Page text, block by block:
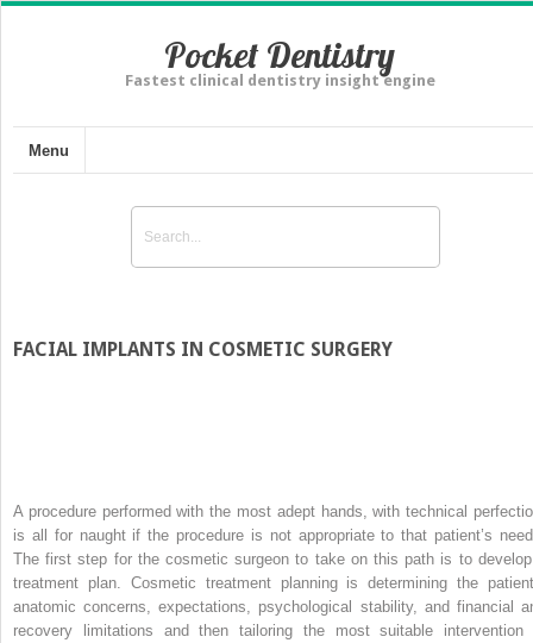
Pocket Dentistry
Fastest clinical dentistry insight engine
Menu
FACIAL IMPLANTS IN COSMETIC SURGERY
A procedure performed with the most adept hands, with technical
is all for naught if the procedure is not appropriate to that patient’s
The first step for the cosmetic surgeon to take on this path is to
treatment plan. Cosmetic treatment planning is determining the
anatomic concerns, expectations, psychological stability, and financial
recovery limitations and then tailoring the most suitable intervention